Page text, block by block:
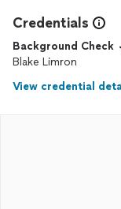
Credentials
Background Check
Blake Limron
View credential